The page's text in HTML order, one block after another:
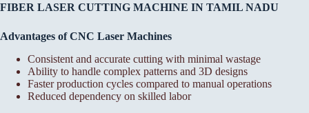
FIBER LASER CUTTING MACHINE IN TAMIL NADU
Advantages of CNC Laser Machines
Consistent and accurate cutting with minimal wastage
Ability to handle complex patterns and 3D designs
Faster production cycles compared to manual operations
Reduced dependency on skilled labor